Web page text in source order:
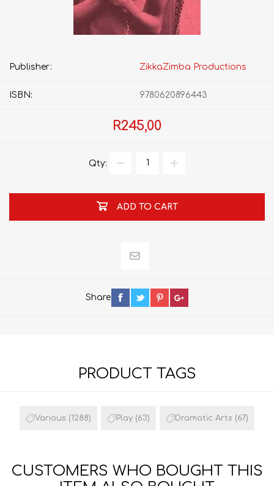
Publisher: ZikkaZimba Productions
ISBN: 9780620896443
R245,00
Qty:
ADD TO CART
Share
PRODUCT TAGS
Various (1288) Play (63) Dramatic Arts (67)
CUSTOMERS WHO BOUGHT THIS